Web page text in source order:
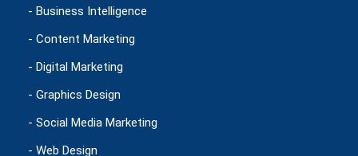
- Business Intelligence
- Content Marketing
- Digital Marketing
- Graphics Design
- Social Media Marketing
- Web Design